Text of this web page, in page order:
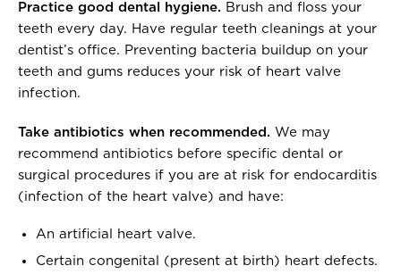
Practice good dental hygiene. Brush and floss your
teeth every day. Have regular teeth cleanings at your
dentist’s office. Preventing bacteria buildup on your
teeth and gums reduces your risk of heart valve
infection.
Take antibiotics when recommended. We may
recommend antibiotics before specific dental or
surgical procedures if you are at risk for endocarditis
(infection of the heart valve) and have:
An artificial heart valve.
Certain congenital (present at birth) heart defects.